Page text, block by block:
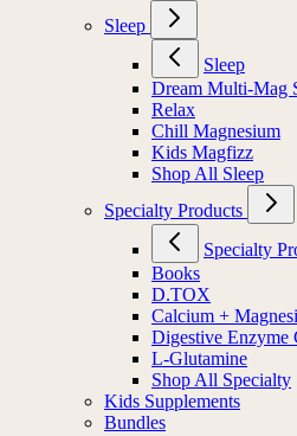
Sleep
Sleep
Dream Multi-Mag
Relax
Chill Magnesium
Kids Magfizz
Shop All Sleep
Specialty Products
Specialty
Books
D.TOX
Calcium +
Digestive Enzyme
L-Glutamine
Shop All Specialty
Kids Supplements
Bundles